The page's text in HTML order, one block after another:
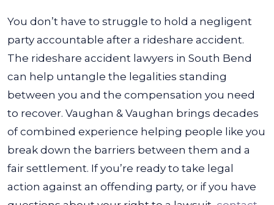
You don’t have to struggle to hold a negligent
party accountable after a rideshare accident.
The rideshare accident lawyers in South Bend
can help untangle the legalities standing
between you and the compensation you need
to recover. Vaughan & Vaughan brings decades
of combined experience helping people like you
break down the barriers between them and a
fair settlement. If you’re ready to take legal
action against an offending party, or if you have